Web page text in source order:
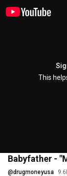
This
Babyfather -
@drugmoneyusa